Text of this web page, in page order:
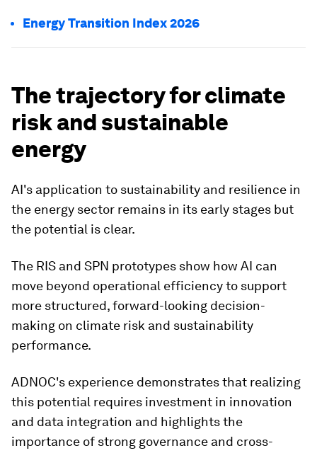
Energy Transition Index 2026
The trajectory for climate
risk and sustainable
energy
AI's application to sustainability and resilience in
the energy sector remains in its early stages but
the potential is clear.
The RIS and SPN prototypes show how AI can
move beyond operational efficiency to support
more structured, forward-looking decision-
making on climate risk and sustainability
performance.
ADNOC's experience demonstrates that realizing
this potential requires investment in innovation
and data integration and highlights the
importance of strong governance and cross-